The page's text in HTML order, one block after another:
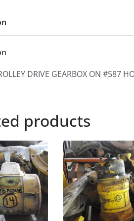
DRIVE GEARBOX ON #587
products